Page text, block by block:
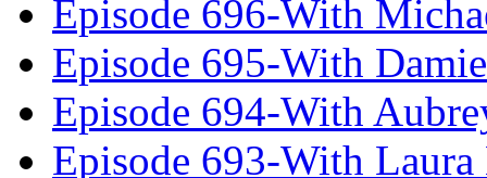
Episode 696-With
Episode 695-With
Episode 694-With
Episode 693-With